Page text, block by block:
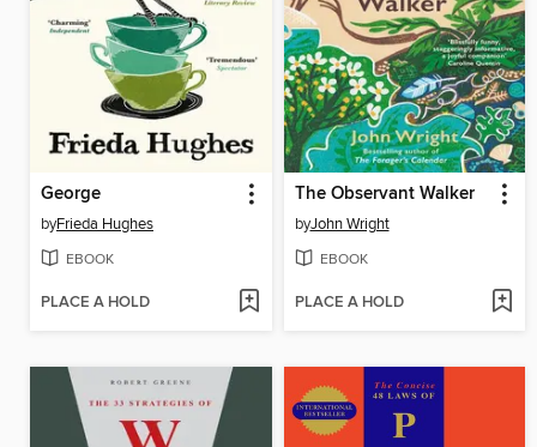
George
byFrieda Hughes
EBOOK
PLACE A HOLD
The Observant Walker
byJohn Wright
EBOOK
PLACE A HOLD